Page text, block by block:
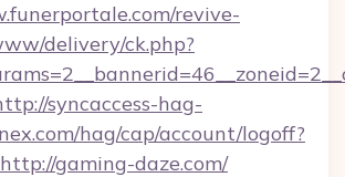
revive-
delivery/ck.php?
syncaccess-hag-
hag/cap/account/logoff?
gaming-daze.com/